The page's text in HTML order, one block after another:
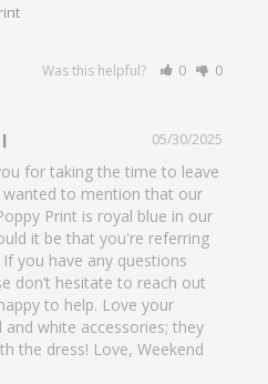
Was this helpful? 0 0
05/30/2025
for taking the time to leave
wanted to mention that our
Print is royal blue in our
it be that you're referring
you have any questions
don’t hesitate to reach out
to help. Love your
white accessories; they
the dress! Love, Weekend